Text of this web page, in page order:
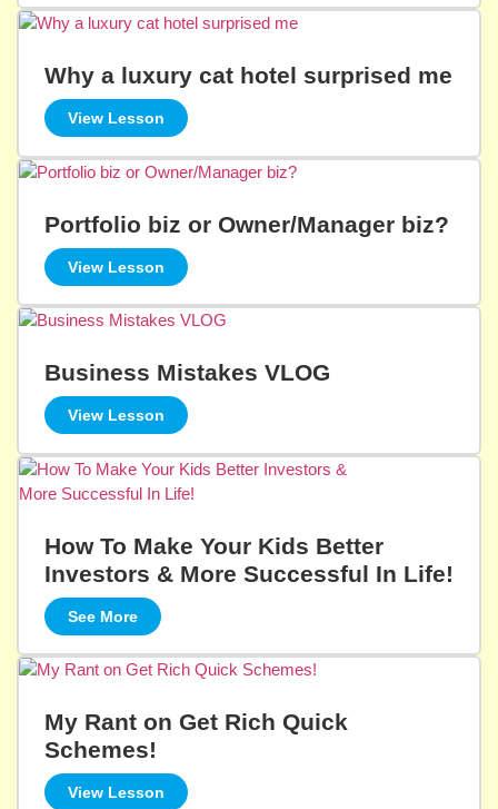
Why a luxury cat hotel surprised me
View Lesson
Portfolio biz or Owner/Manager biz?
View Lesson
Business Mistakes VLOG
View Lesson
How To Make Your Kids Better
Investors & More Successful In Life!
See More
My Rant on Get Rich Quick
Schemes!
View Lesson